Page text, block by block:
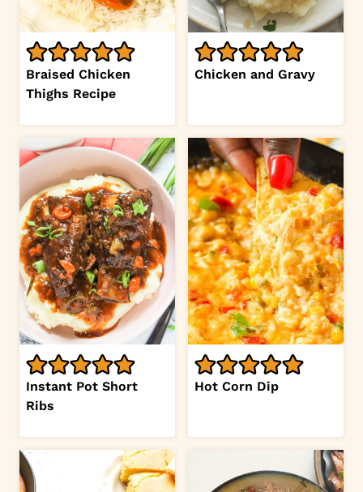
Braised Chicken
Thighs Recipe
Chicken and Gravy
Instant Pot Short
Ribs
Hot Corn Dip